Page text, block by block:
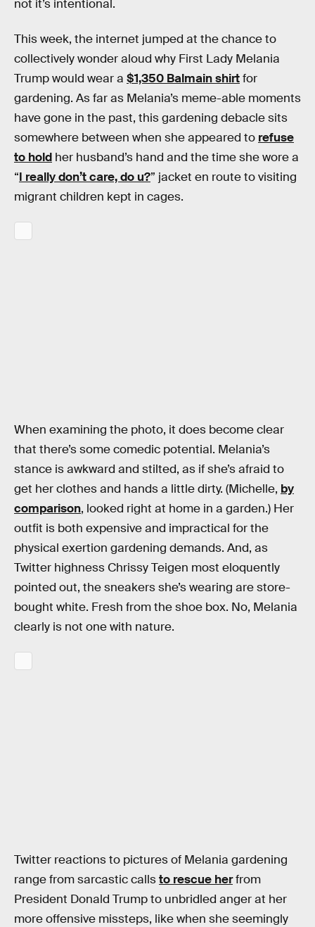
not it’s intentional.
This week, the internet jumped at the chance to
collectively wonder aloud why First Lady Melania
Trump would wear a $1,350 Balmain shirtfor
gardening. As far as Melania’s meme-able moments
have gone in the past, this gardening debacle sits
somewhere between when she appeared to refuse
to hold her husband’s hand and the time she wore a
“I really don’t care, do u?” jacket en route to visiting
migrant children kept in cages.
When examining the photo, it does become clear
that there’s some comedic potential. Melania’s
stance is awkward and stilted, as if she’s afraid to
get her clothes and hands a little dirty. (Michelle, by
comparison, looked right at home in a garden.) Her
outfit is both expensive and impractical for the
physical exertion gardening demands. And, as
Twitter highness Chrissy Teigen most eloquently
pointed out, the sneakers she’s wearing are store-
bought white. Fresh from the shoe box. No, Melania
clearly is not one with nature.
Twitter reactions to pictures of Melania gardening
range from sarcastic callsto rescue herfrom
President Donald Trump to unbridled anger at her
more offensive missteps, like when she seemingly